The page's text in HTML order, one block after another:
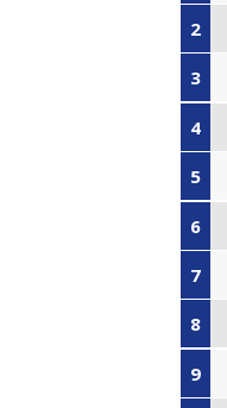
2
3
4
5
6
7
8
9